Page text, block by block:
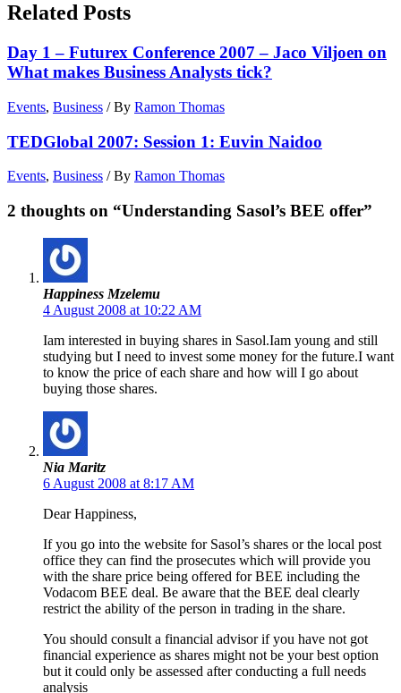
Related Posts
Day 1 – Futurex Conference 2007 – Jaco Viljoen on
What makes Business Analysts tick?
Events, Business / By Ramon Thomas
TEDGlobal 2007: Session 1: Euvin Naidoo
Events, Business / By Ramon Thomas
2 thoughts on “Understanding Sasol’s BEE offer”
Happiness Mzelemu
4 August 2008 at 10:22 AM
Iam interested in buying shares in Sasol.Iam young and still
studying but I need to invest some money for the future.I want
to know the price of each share and how will I go about
buying those shares.
Nia Maritz
6 August 2008 at 8:17 AM
Dear Happiness,
If you go into the website for Sasol’s shares or the local post
office they can find the prosecutes which will provide you
with the share price being offered for BEE including the
Vodacom BEE deal. Be aware that the BEE deal clearly
restrict the ability of the person in trading in the share.
You should consult a financial advisor if you have not got
financial experience as shares might not be your best option
but it could only be assessed after conducting a full needs
analysis